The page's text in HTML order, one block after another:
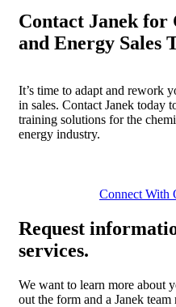
Contact Janek
and Energy Sales
It’s time to adapt and rework
in sales. Contact Janek today
training solutions for the
energy industry.
Connect With
Request
services.
We want to learn more about
out the form and a Janek